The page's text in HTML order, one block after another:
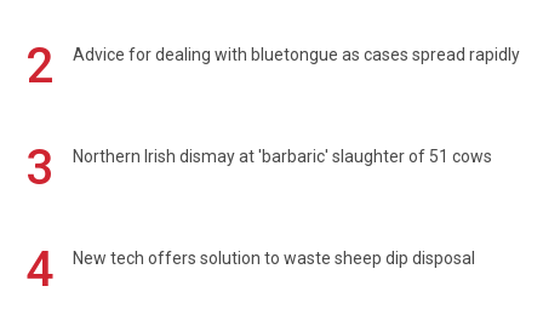
2 Advice for dealing with bluetongue as cases spread rapidly
3 Northern Irish dismay at 'barbaric' slaughter of 51 cows
4 New tech offers solution to waste sheep dip disposal